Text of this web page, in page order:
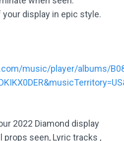
display in epic style.
music/player/albums/
2022 Diamond display
props seen, Lyric tracks ,